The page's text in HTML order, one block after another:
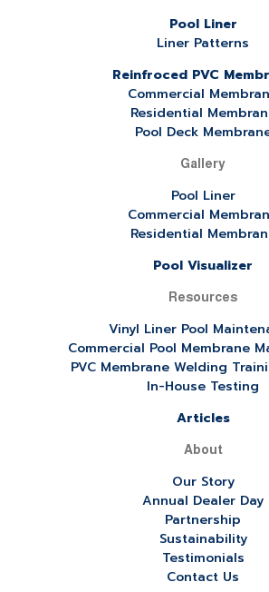
Pool Liner
Liner Patterns
Reinfroced PVC
Commercial
Residential
Pool Deck
Gallery
Pool Liner
Commercial
Residential
Pool Visualizer
Resources
Vinyl Liner Pool
Commercial Pool Membrane
PVC Membrane Welding
In-House Testing
Articles
About
Our Story
Annual Dealer Day
Partnership
Sustainability
Testimonials
Contact Us